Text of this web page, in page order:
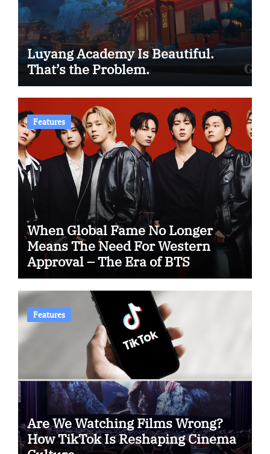
Luyang Academy Is Beautiful.
That’s the Problem.
Features
When Global Fame No Longer
Means The Need For Western
Approval – The Era of BTS
Features
Are We Watching Films Wrong?
How TikTok Is Reshaping Cinema